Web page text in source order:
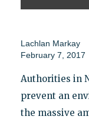
Lachlan Markay
February 7, 2017
Authorities in
prevent an
the massive